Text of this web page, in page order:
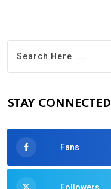
STAY CONNECTED
Fans
Followers